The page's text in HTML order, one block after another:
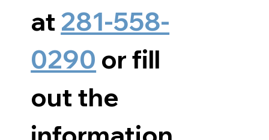
at 281-558-
0290 or fill
out the